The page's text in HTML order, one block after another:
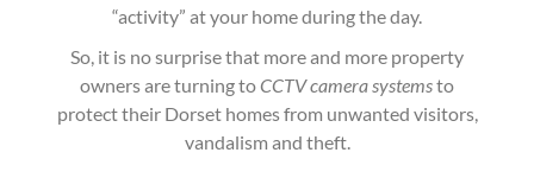
“activity” at your home during the day.
So, it is no surprise that more and more property
owners are turning toCCTV camera systemsto
protect their Dorset homesfrom unwanted visitors,
vandalism and theft.